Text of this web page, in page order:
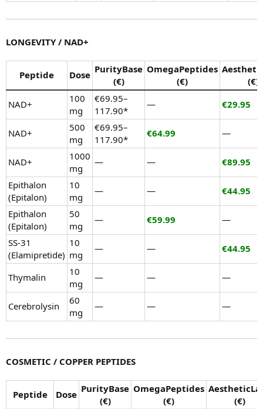
LONGEVITY / NAD+
Peptide Dose PurityBase
(€)
OmegaPeptides
(€)
(€)
NAD+
100
mg
€69.95–
117.90*
— €29.95
NAD+
500
mg
€69.95–
117.90*
€64.99 —
NAD+
1000
mg
— —
€89.95
Epithalon
(Epitalon)
10
mg
— —
€44.95
Epithalon
(Epitalon)
50
mg
— €59.99
—
SS-31
(Elamipretide)
10
mg
— — €44.95
Thymalin
10
mg
— — —
Cerebrolysin
60
mg
— — —
COSMETIC / COPPER PEPTIDES
Peptide Dose PurityBase
(€)
OmegaPeptides
(€)
(€)